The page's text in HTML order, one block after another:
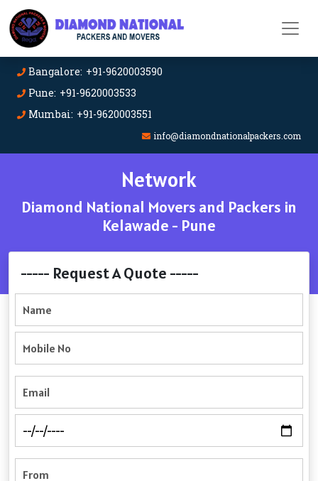
Bangalore: +91-9620003590
Pune: +91-9620003533
Mumbai: +91-9620003551
info@diamondnationalpackers.com
Network
Diamond National Movers and Packers in
Kelawade - Pune
----- Request A Quote -----